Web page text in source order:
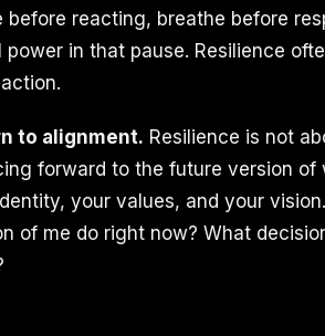
before reacting, breathe before
power in that pause. Resilience
to alignment. Resilience is not
forward to the future version
your values, and your
of me do right now? What